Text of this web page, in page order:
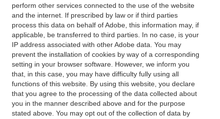
perform other services connected to the use of the website
and the internet. If prescribed by law or if third parties
process this data on behalf of Adobe, this information may, if
applicable, be transferred to third parties. In no case, is your
IP address associated with other Adobe data. You may
prevent the installation of cookies by way of a corresponding
setting in your browser software. However, we inform you
that, in this case, you may have difficulty fully using all
functions of this website. By using this website, you declare
that you agree to the processing of the data collected about
you in the manner described above and for the purpose
stated above. You may opt out of the collection of data by